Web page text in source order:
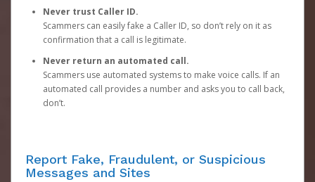
Never trust Caller ID.
Scammers can easily fake a Caller ID, so don’t rely on it as
confirmation that a call is legitimate.
Never return an automated call.
Scammers use automated systems to make voice calls. If an
automated call provides a number and asks you to call back,
don’t.
Report Fake, Fraudulent, or Suspicious
Messages and Sites